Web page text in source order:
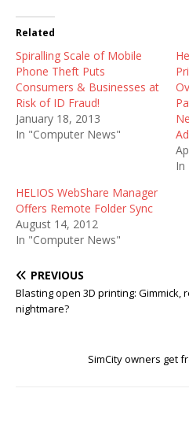
Related
Spiralling Scale of Mobile
Phone Theft Puts
Consumers & Businesses at
Risk of ID Fraud!
January 18, 2013
In "Computer News"
In
HELIOS WebShare Manager
Offers Remote Folder Sync
August 14, 2012
In "Computer News"
PREVIOUS
Blasting open 3D printing: Gimmick,
nightmare?
SimCity owners get